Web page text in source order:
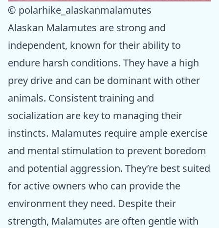
© polarhike_alaskanmalamutes
Alaskan Malamutes are strong and
independent, known for their ability to
endure harsh conditions. They have a high
prey drive and can be dominant with other
animals. Consistent training and
socialization are key to managing their
instincts. Malamutes require ample exercise
and mental stimulation to prevent boredom
and potential aggression. They’re best suited
for active owners who can provide the
environment they need. Despite their
strength, Malamutes are often gentle with